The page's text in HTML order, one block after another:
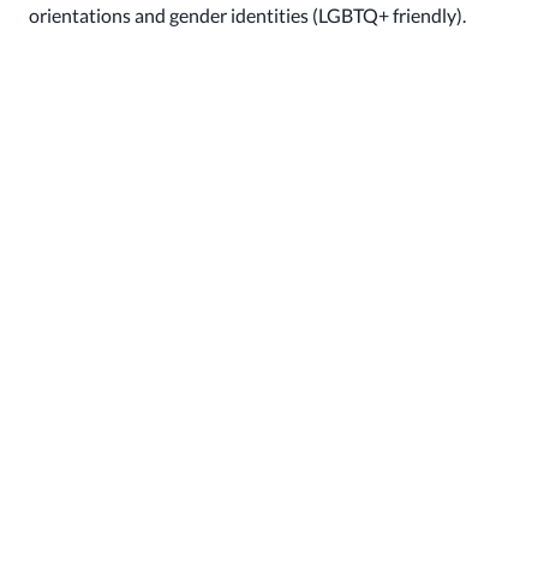
orientations and gender identities (LGBTQ+ friendly).